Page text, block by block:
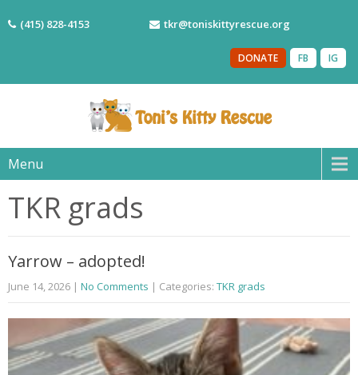
(415) 828-4153 tkr@toniskittyrescue.org
IG
FB
DONATE
Menu
TKR grads
Yarrow – adopted!
June 14, 2026 | No Comments | Categories: TKR grads